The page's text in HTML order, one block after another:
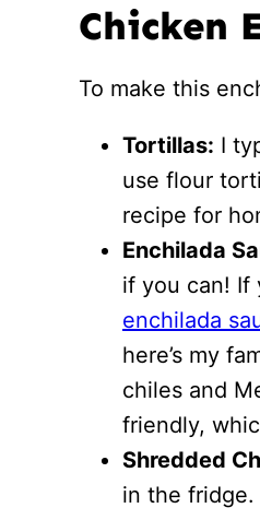
Chicken
To make this
Tortillas: I
use flour
recipe for
Enchilada
if you can! If
enchilada
here’s my
chiles and
friendly,
Shredded
in the fridge.